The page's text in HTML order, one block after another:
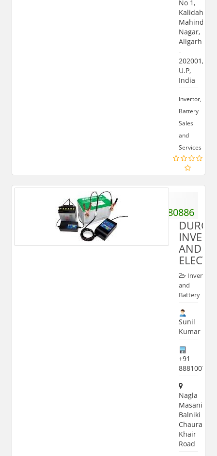
No 1,
Kalidah,
Mahindra
Nagar,
Aligarh
-
202001,
U.P,
India
Invertor,
Battery
Sales
and
Services
9808680886
DURGA
AND
Inverter
and
Battery
Sunil
Kumar
+91
8881007034
Nagla
Masani
Balniki
Chauraha
Khair
Road